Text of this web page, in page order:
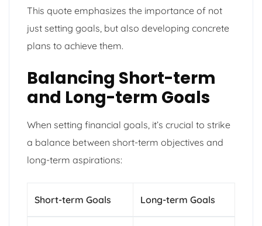
This quote emphasizes the importance of not
just setting goals, but also developing concrete
plans to achieve them.
Balancing Short-term
and Long-term Goals
When setting financial goals, it’s crucial to strike
a balance between short-term objectives and
long-term aspirations:
Short-term Goals Long-term Goals